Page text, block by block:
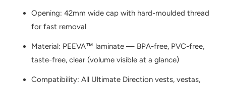
Opening: 42mm wide cap with hard-moulded thread
for fast removal
Material: PEEVA™ laminate — BPA-free, PVC-free,
taste-free, clear (volume visible at a glance)
Compatibility: All Ultimate Direction vests, vestas,